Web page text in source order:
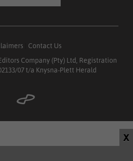
X
Contact Us
Company (Pty) Ltd, Registration
07 t/a Knysna-Plett Herald